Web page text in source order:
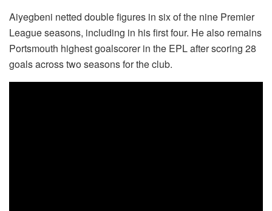
Aiyegbeni netted double figures in six of the nine Premier
League seasons, including in his first four. He also remains
Portsmouth highest goalscorer in the EPL after scoring 28
goals across two seasons for the club.